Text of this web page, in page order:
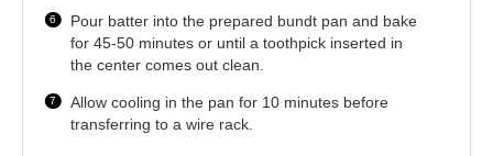
Pour batter into the prepared bundt pan and bake
for 45-50 minutes or until a toothpick inserted in
the center comes out clean.
Allow cooling in the pan for 10 minutes before
transferring to a wire rack.